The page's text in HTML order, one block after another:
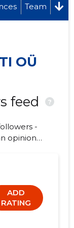
Team
OÜ
feed ?
-
opinion
ADD
RATING